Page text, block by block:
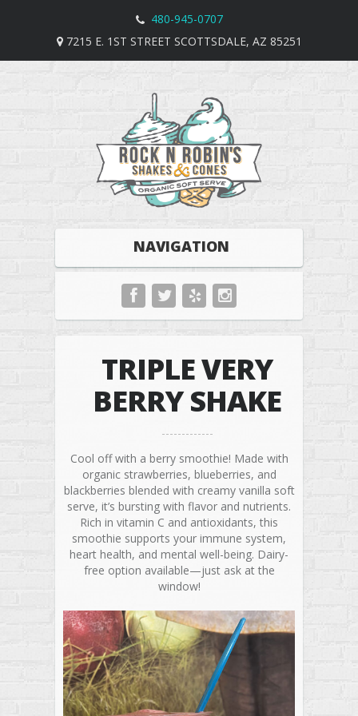
480-945-0707
7215 E. 1ST STREET SCOTTSDALE, AZ 85251
NAVIGATION
TRIPLE VERY
BERRY SHAKE
Cool off with a berry smoothie! Made with
organic strawberries, blueberries, and
blackberries blended with creamy vanilla soft
serve, it’s bursting with flavor and nutrients.
Rich in vitamin C and antioxidants, this
smoothie supports your immune system,
heart health, and mental well-being. Dairy-
free option available—just ask at the
window!